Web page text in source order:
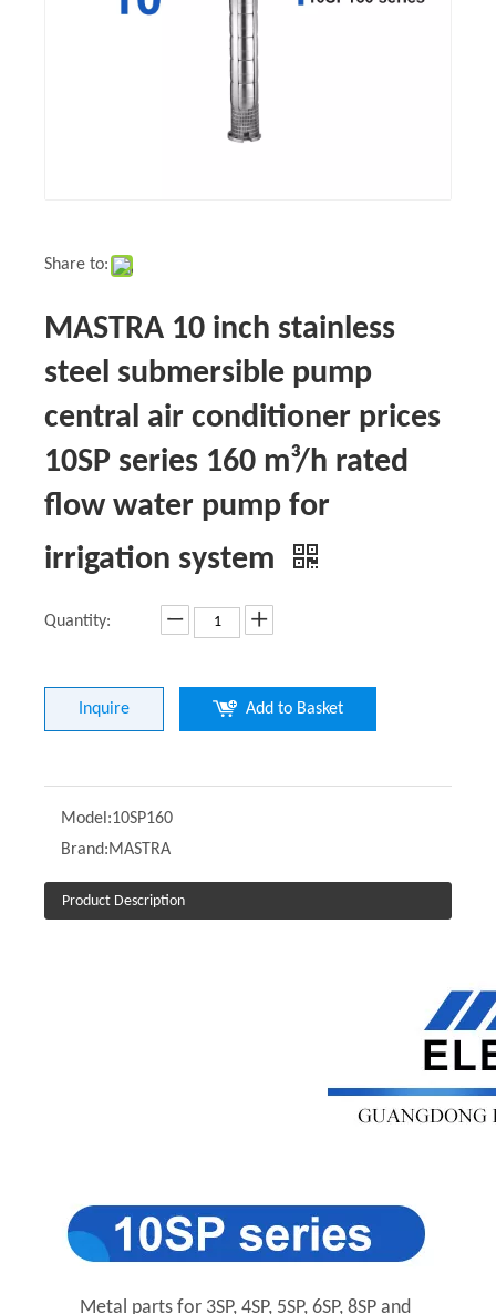
Share to:
MASTRA 10 inch stainless
steel submersible pump
central air conditioner prices
10SP series 160 m³/h rated
flow water pump for
irrigation system
Quantity:
Inquire Add to Basket
Model:10SP160
Brand:MASTRA
Product Description
Metal parts for 3SP, 4SP, 5SP, 6SP, 8SP and